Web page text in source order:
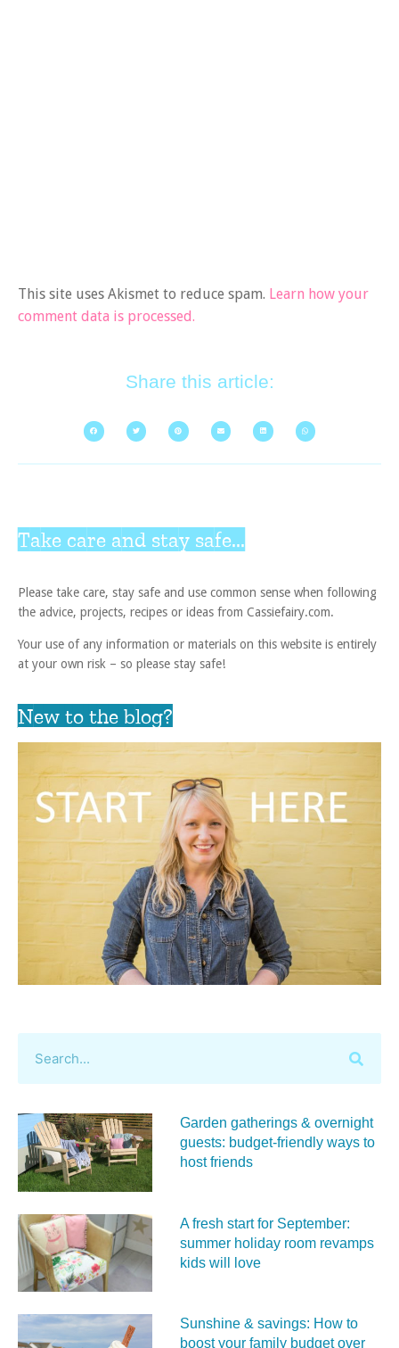
This site uses Akismet to reduce spam. Learn how your
comment data is processed.
Share this article:
Take care and stay safe...
Please take care, stay safe and use common sense when following
the advice, projects, recipes or ideas from Cassiefairy.com.
Your use of any information or materials on this website is entirely
at your own risk – so please stay safe!
New to the blog?
Garden gatherings & overnight
guests: budget-friendly ways to
host friends
A fresh start for September:
summer holiday room revamps
kids will love
Sunshine & savings: How to
boost your family budget over